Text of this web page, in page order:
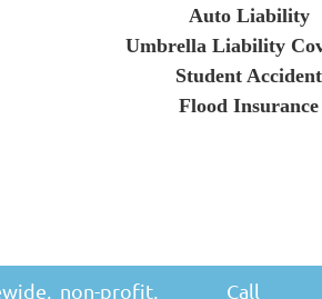
Auto Liability
Umbrella Liability
Student Accident
Flood Insurance
non-profit, Call